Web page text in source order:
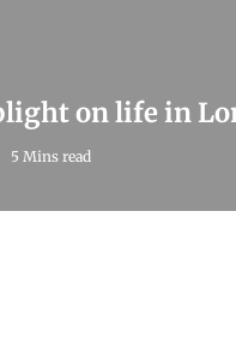
on life in
5 Mins read